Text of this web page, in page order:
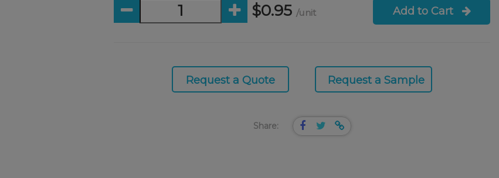
$0.95 /unit Add to Cart
Request a Quote Request a Sample
Share: